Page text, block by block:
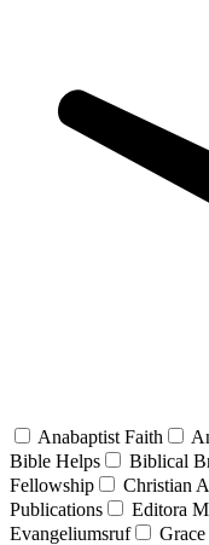
Anabaptist Faith
Bible Helps
Biblical
Fellowship
Christian
Publications
Editora
Evangeliumsruf
Grace